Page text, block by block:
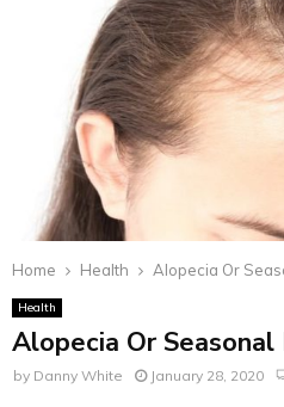
Home Health Alopecia Or
Health
Alopecia Or Seasonal
by Danny White January 28, 2020